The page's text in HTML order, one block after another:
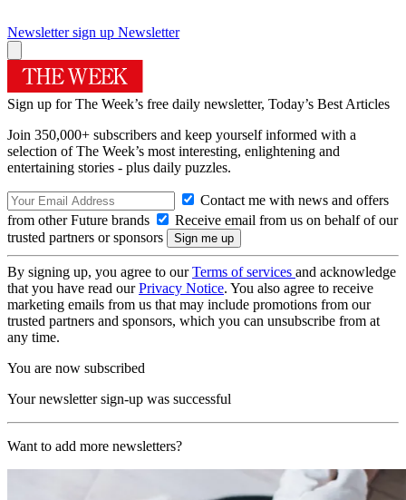
Newsletter sign up Newsletter
Sign up for The Week’s free daily newsletter, Today’s Best Articles
Join 350,000+ subscribers and keep yourself informed with a
selection of The Week’s most interesting, enlightening and
entertaining stories - plus daily puzzles.
Contact me with news and offers
from other Future brands
Receive email from us on behalf of our
trusted partners or sponsors
By signing up, you agree to ourTerms of services and acknowledge
that you have read ourPrivacy Notice. You also agree to receive
marketing emails from us that may include promotions from our
trusted partners and sponsors, which you can unsubscribe from at
any time.
You are now subscribed
Your newsletter sign-up was successful
Want to add more newsletters?